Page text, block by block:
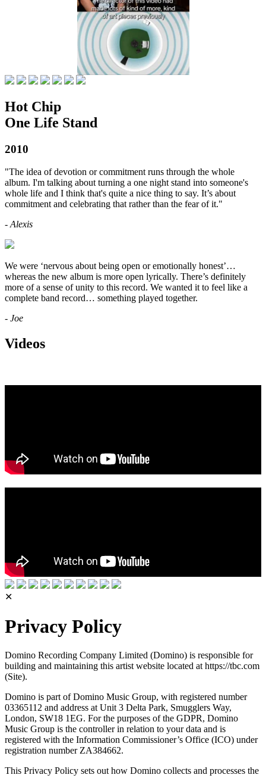
Hot Chip
One Life Stand
2010
"The idea of devotion or commitment runs through the whole
album. I'm talking about turning a one night stand into someone's
whole life and I think that's quite a nice thing to say. It’s about
commitment and celebrating that rather than the fear of it."
- Alexis
We were ‘nervous about being open or emotionally honest’…
whereas the new album is more open lyrically. There’s definitely
more of a sense of unity to this record. We wanted it to feel like a
complete band record… something played together.
- Joe
Videos
✕
Privacy Policy
Domino Recording Company Limited (Domino) is responsible for
building and maintaining this artist website located at https://tbc.com
(Site).
Domino is part of Domino Music Group, with registered number
03365112 and address at Unit 3 Delta Park, Smugglers Way,
London, SW18 1EG. For the purposes of the GDPR, Domino
Music Group is the controller in relation to your data and is
registered with the Information Commissioner’s Office (ICO) under
registration number ZA384662.
This Privacy Policy sets out how Domino collects and processes the